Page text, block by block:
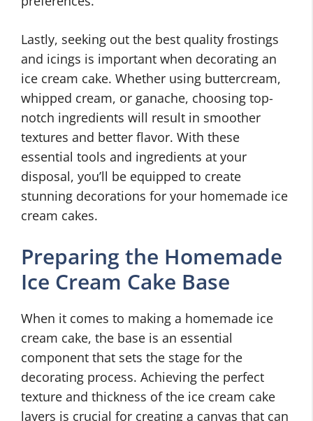
Lastly, seeking out the best quality frostings
and icings is important when decorating an
ice cream cake. Whether using buttercream,
whipped cream, or ganache, choosing top-
notch ingredients will result in smoother
textures and better flavor. With these
essential tools and ingredients at your
disposal, you’ll be equipped to create
stunning decorations for your homemade ice
cream cakes.
Preparing the Homemade
Ice Cream Cake Base
When it comes to making a homemade ice
cream cake, the base is an essential
component that sets the stage for the
decorating process. Achieving the perfect
texture and thickness of the ice cream cake
layers is crucial for creating a canvas that can